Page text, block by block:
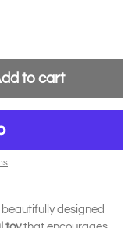
to cart
designed